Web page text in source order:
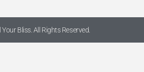
Bliss. All Rights Reserved.